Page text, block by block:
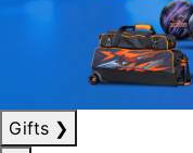
Gifts ❯